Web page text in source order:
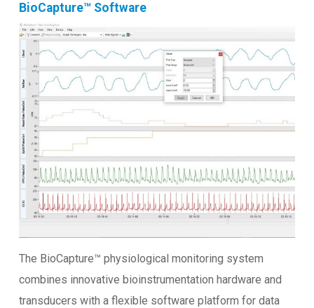
BioCapture™ Software
The BioCapture™ physiological monitoring system
combines innovative bioinstrumentation hardware and
transducers with a flexible software platform for data